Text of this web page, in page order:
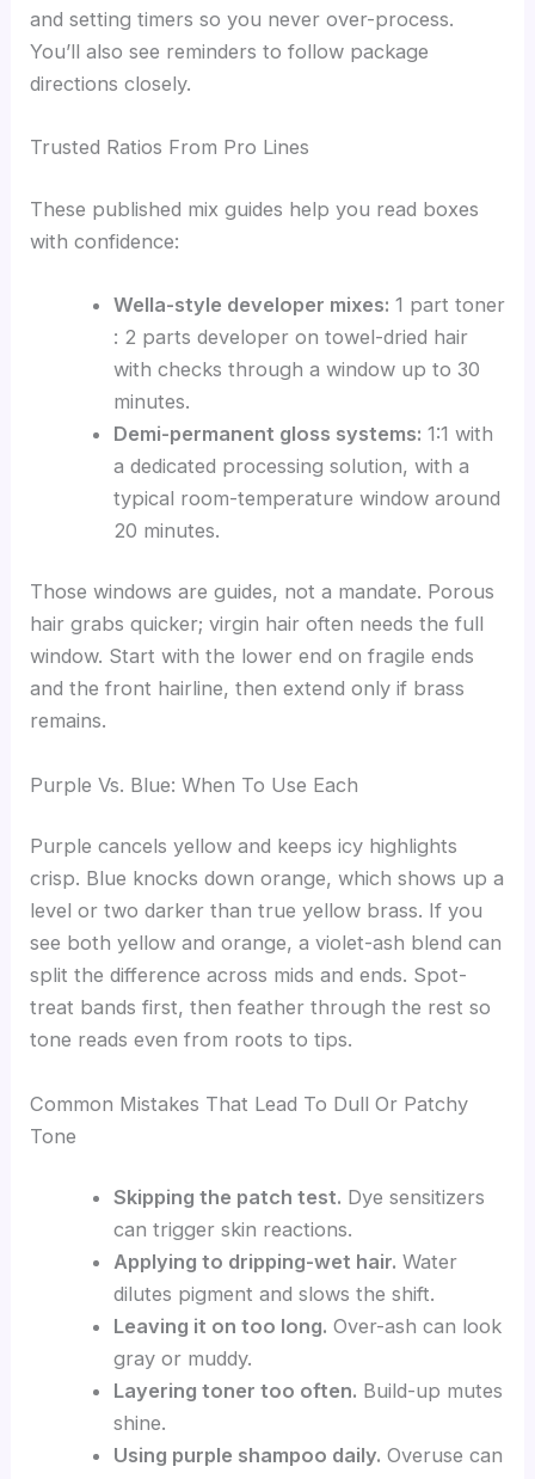
and setting timers so you never over-process.
You’ll also see reminders to follow package
directions closely.
Trusted Ratios From Pro Lines
These published mix guides help you read boxes
with confidence:
Wella-style developer mixes: 1 part toner
: 2 parts developer on towel-dried hair
with checks through a window up to 30
minutes.
Demi-permanent gloss systems: 1:1 with
a dedicated processing solution, with a
typical room-temperature window around
20 minutes.
Those windows are guides, not a mandate. Porous
hair grabs quicker; virgin hair often needs the full
window. Start with the lower end on fragile ends
and the front hairline, then extend only if brass
remains.
Purple Vs. Blue: When To Use Each
Purple cancels yellow and keeps icy highlights
crisp. Blue knocks down orange, which shows up a
level or two darker than true yellow brass. If you
see both yellow and orange, a violet-ash blend can
split the difference across mids and ends. Spot-
treat bands first, then feather through the rest so
tone reads even from roots to tips.
Common Mistakes That Lead To Dull Or Patchy
Tone
Skipping the patch test. Dye sensitizers
can trigger skin reactions.
Applying to dripping-wet hair. Water
dilutes pigment and slows the shift.
Leaving it on too long. Over-ash can look
gray or muddy.
Layering toner too often. Build-up mutes
shine.
Using purple shampoo daily. Overuse can